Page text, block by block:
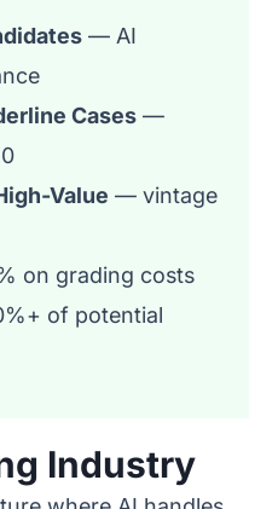
— AI
Cases —
Value — vintage
on grading costs
of potential
Industry